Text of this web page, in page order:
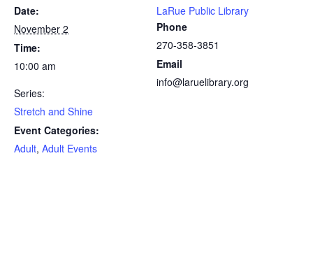
Date:
November 2
Time:
10:00 am
Series:
Stretch and Shine
Event Categories:
Adult, Adult Events
LaRue Public Library
Phone
270-358-3851
Email
info@laruelibrary.org